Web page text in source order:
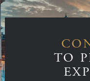
TO